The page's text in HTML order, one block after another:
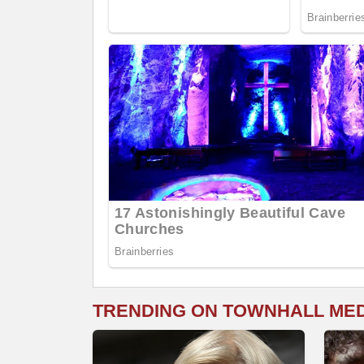
TRENDING ON TOWNHALL